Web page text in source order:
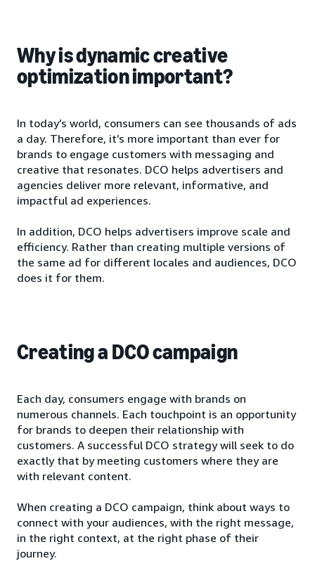
Why is dynamic creative
optimization important?
In today’s world, consumers can see thousands of ads
a day. Therefore, it’s more important than ever for
brands to engage customers with messaging and
creative that resonates. DCO helps advertisers and
agencies deliver more relevant, informative, and
impactful ad experiences.
In addition, DCO helps advertisers improve scale and
efficiency. Rather than creating multiple versions of
the same ad for different locales and audiences, DCO
does it for them.
Creating a DCO campaign
Each day, consumers engage with brands on
numerous channels. Each touchpoint is an opportunity
for brands to deepen their relationship with
customers. A successful DCO strategy will seek to do
exactly that by meeting customers where they are
with relevant content.
When creating a DCO campaign, think about ways to
connect with your audiences, with the right message,
in the right context, at the right phase of their
journey.